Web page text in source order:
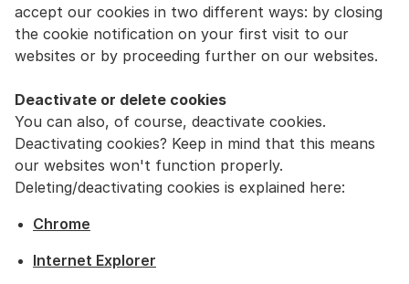
accept our cookies in two different ways: by closing
the cookie notification on your first visit to our
websites or by proceeding further on our websites.
Deactivate or delete cookies
You can also, of course, deactivate cookies.
Deactivating cookies? Keep in mind that this means
our websites won't function properly.
Deleting/deactivating cookies is explained here:
Chrome
Internet Explorer